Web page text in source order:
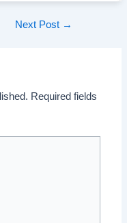
Next Post →
Required fields